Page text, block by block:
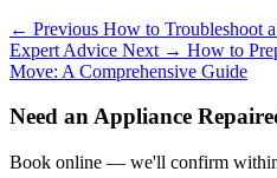
← Previous How to Troubleshoot
Expert Advice Next → How to
Move: A Comprehensive Guide
Need an Appliance
Book online — we'll confirm